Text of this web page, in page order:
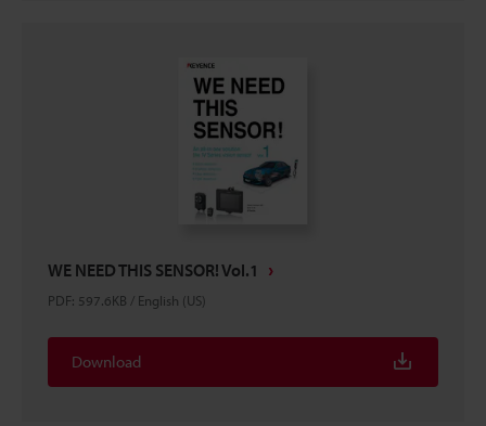
WE NEED THIS SENSOR! Vol.1
PDF: 597.6KB / English (US)
Download